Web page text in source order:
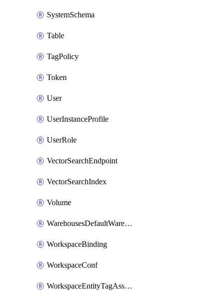
SystemSchema
Table
TagPolicy
Token
User
UserInstanceProfile
UserRole
VectorSearchEndpoint
VectorSearchIndex
Volume
WarehousesDefaultWarehouseOverride
WorkspaceBinding
WorkspaceConf
WorkspaceEntityTagAssignment